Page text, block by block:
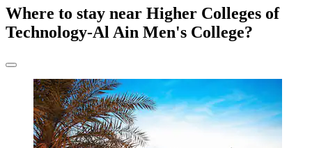
Where to stay near Higher Colleges of
Technology-Al Ain Men's College?